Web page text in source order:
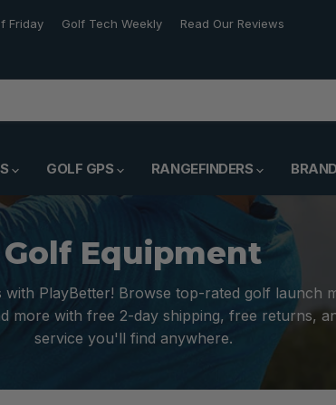
Friday Golf Tech Weekly Read Our Reviews
GOLF GPS RANGEFINDERS
Golf Equipment
PlayBetter! Browse top-rated golf launch
more with free 2-day shipping, free returns,
service you'll find anywhere.